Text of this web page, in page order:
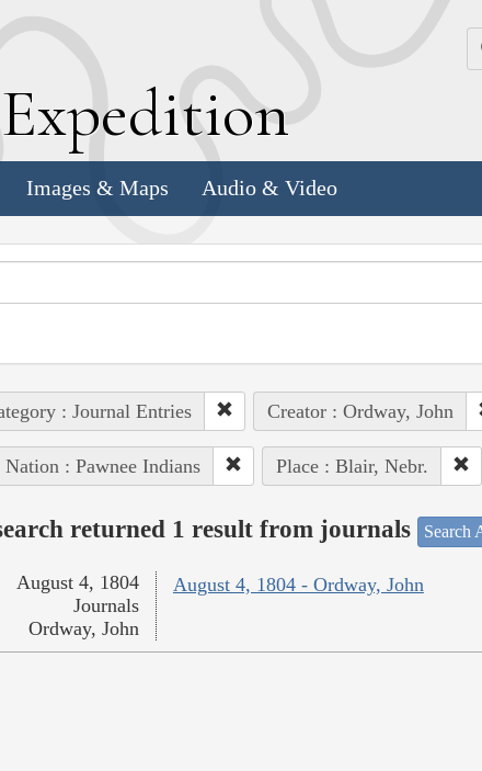
Expedition
Images & Maps Audio & Video
: Journal Entries Creator : Ordway, John
: Pawnee Indians Place : Blair, Nebr.
returned 1 result from journals Search
August 4, 1804 - Ordway, John
August 4, 1804
Journals
Ordway, John